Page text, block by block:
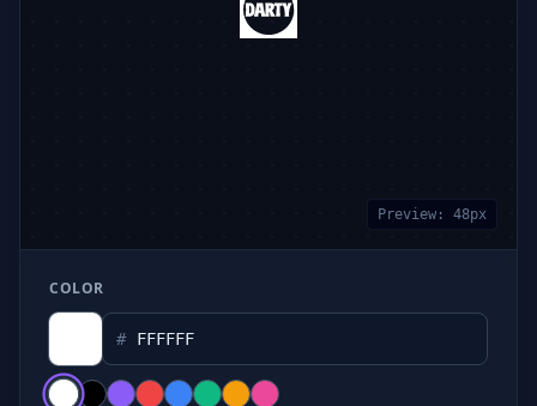
Preview: 48px
COLOR
#